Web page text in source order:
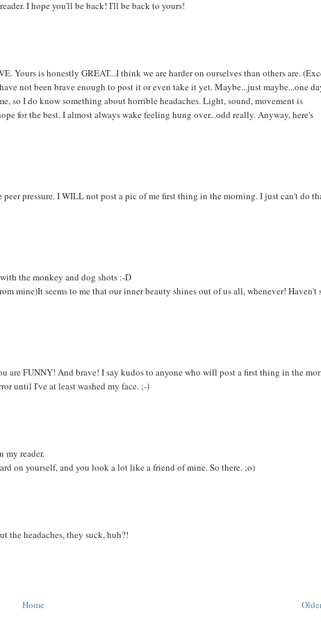
I hope you'll be back! I'll be back to yours!
Yours is honestly GREAT...I think we are harder on ourselves than others are.
not been brave enough to post it or even take it yet. Maybe...just maybe...one
so I do know something about horrible headaches. Light, sound, movement is
for the best. I almost always wake feeling hung over...odd really. Anyway, here's
pressure. I WILL not post a pic of me first thing in the morning. I just can't do
the monkey and dog shots :-D
mine)It seems to me that our inner beauty shines out of us all, whenever! Haven't
FUNNY! And brave! I say kudos to anyone who will post a first thing in the
until I've at least washed my face. ;-)
my reader.
on yourself, and you look a lot like a friend of mine. So there. ;o)
the headaches, they suck, huh?!
Home